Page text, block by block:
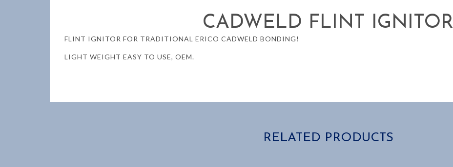
CADWELD FLINT IGNITOR
FLINT IGNITOR FOR TRADITIONAL ERICO CADWELD BONDING!
LIGHT WEIGHT EASY TO USE, OEM.
RELATED PRODUCTS